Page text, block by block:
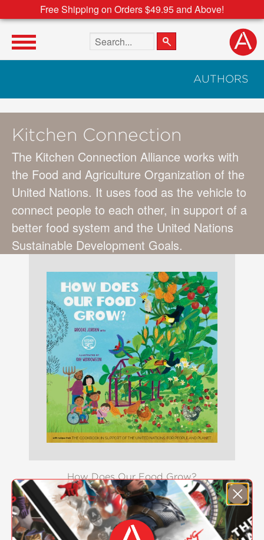
Free Shipping on Orders $49.95 and Above!
Search the site
AUTHORS
Kitchen Connection
The Kitchen Connection Alliance works with
the Food and Agriculture Organization of the
United Nations. It uses food as the vehicle to
connect people to each other, in support of a
better food system and the United Nations
Sustainable Development Goals.
How Does Our Food Grow?
$17.99